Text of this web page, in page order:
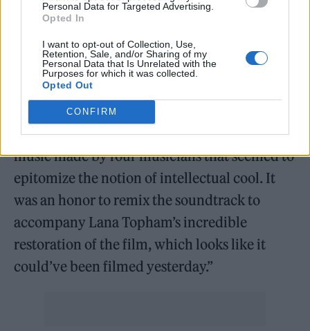
Personal Data for Targeted Advertising.
Opted In
I want to opt-out of Collection, Use,
Retention, Sale, and/or Sharing of my
Personal Data that Is Unrelated with the
Purposes for which it was collected.
Opted Out
CONFIRM
Side of the Moon
been my favorite band. They are my ‘Beatles,’
deeply ingrained in my musical DNA. I first
saw Pompeii from a grainy print at a local
cinema. It made an incredible impression on
me with its untethered and exploratory rock
music made by four musicians that seemed to
epitomize the notion of intellectual cool. It
was an honor to remix the soundtrack to
accompany Lana Topham’s incredible
restoration of the film, which looks like it
could’ve been filmed yesterday.”